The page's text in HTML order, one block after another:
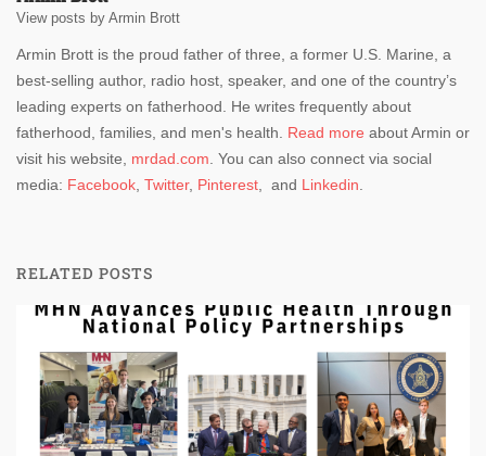
View posts by Armin Brott
Armin Brott is the proud father of three, a former U.S. Marine, a
best-selling author, radio host, speaker, and one of the country’s
leading experts on fatherhood. He writes frequently about
fatherhood, families, and men's health. Read more about Armin or
visit his website, mrdad.com. You can also connect via social
media: Facebook, Twitter, Pinterest, and Linkedin.
RELATED POSTS